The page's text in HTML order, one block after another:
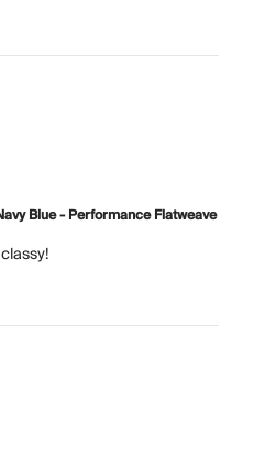
Blue - Performance Flatweave